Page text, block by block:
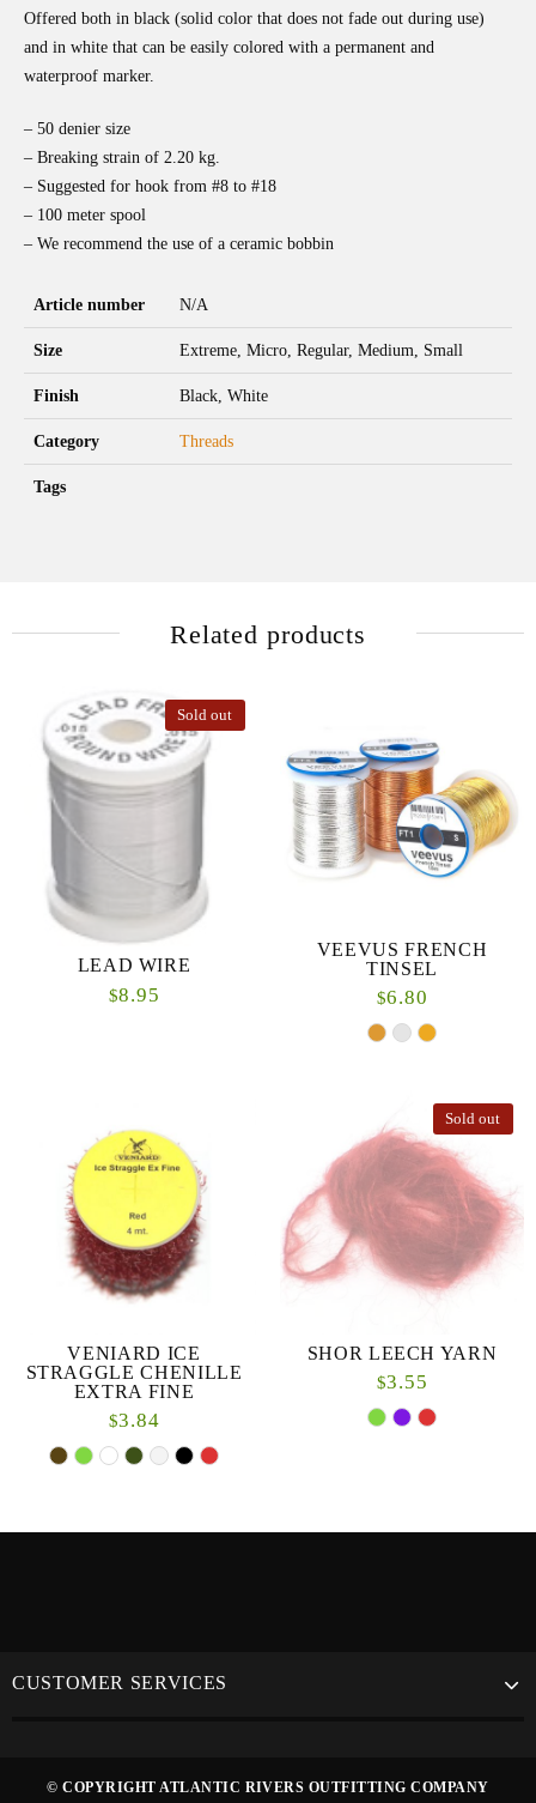
Offered both in black (solid color that does not fade out during use)
and in white that can be easily colored with a permanent and
waterproof marker.
– 50 denier size
– Breaking strain of 2.20 kg.
– Suggested for hook from #8 to #18
– 100 meter spool
– We recommend the use of a ceramic bobbin
Article number N/A
Size Extreme, Micro, Regular, Medium, Small
Finish Black, White
Category Threads
Tags
Related products
Sold out
LEAD WIRE
$8.95
VEEVUS FRENCH
TINSEL
$6.80
VENIARD ICE
STRAGGLE CHENILLE
EXTRA FINE
$3.84
Sold out
SHOR LEECH YARN
$3.55
CUSTOMER SERVICES
© COPYRIGHT ATLANTIC RIVERS OUTFITTING COMPANY